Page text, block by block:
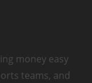
money easy
teams, and